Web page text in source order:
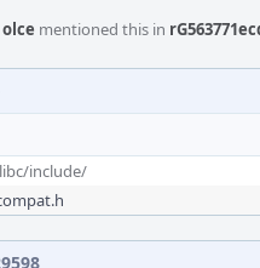
olce mentioned this in
libc/include/